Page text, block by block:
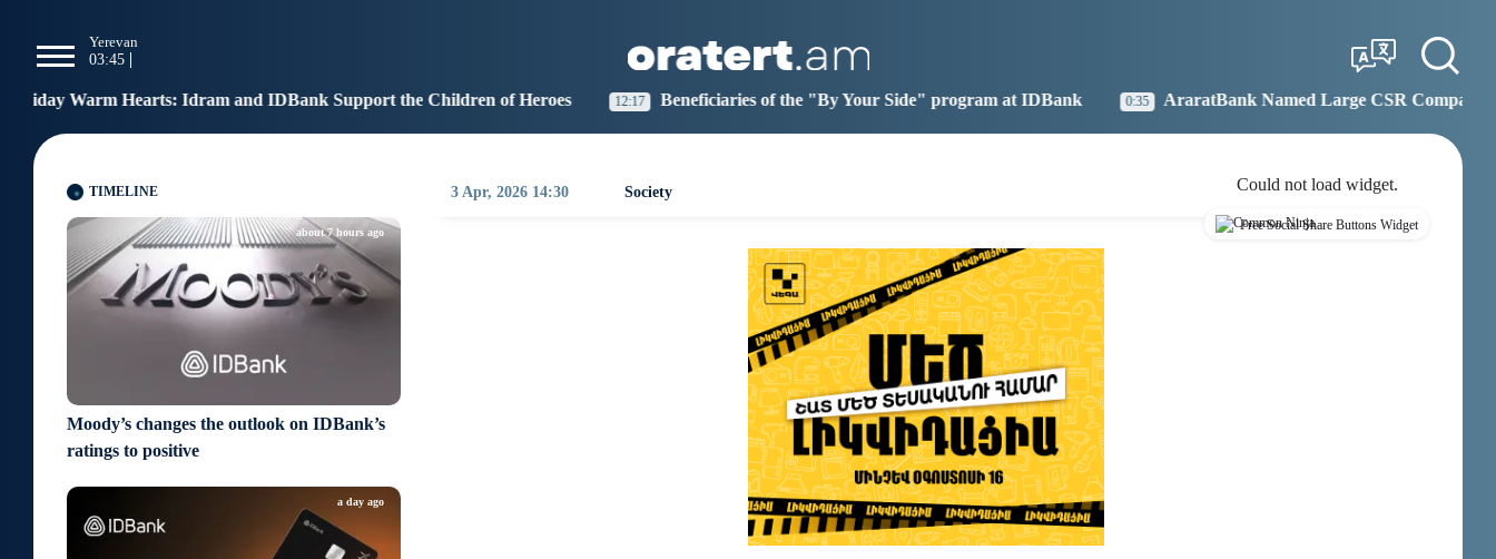
Yerevan
03:45
Los Angeles
16:45
Beijing
07:45
Idram and IDBank Support the Children of Heroes 12:17 Beneficiaries of the "By Your Side" program at IDBank 0:35 AraratBank Named Large CSR Company of the Year
TIMELINE
Moody’s changes the outlook on IDBank’s
ratings to positive
about 7 hours ago
a day ago
3 Apr, 2026 14:30 Society Could not load widget.
Free Social Share Buttons Widget